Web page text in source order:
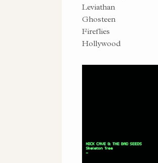
Leviathan
Ghosteen
Fireflies
Hollywood